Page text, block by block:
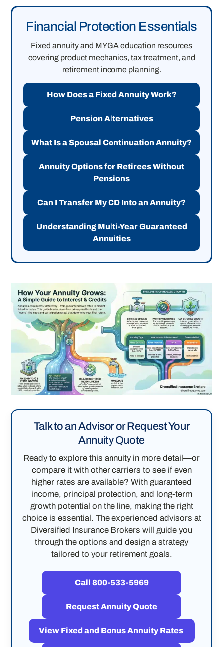
Financial Protection Essentials
Fixed annuity and MYGA education resources
covering product mechanics, tax treatment, and
retirement income planning.
How Does a Fixed Annuity Work?
Pension Alternatives
What Is a Spousal Continuation Annuity?
Annuity Options for Retirees Without
Pensions
Can I Transfer My CD Into an Annuity?
Understanding Multi-Year Guaranteed
Annuities
Talk to an Advisor or Request Your
Annuity Quote
Ready to explore this annuity in more detail—or
compare it with other carriers to see if even
higher rates are available? With guaranteed
income, principal protection, and long-term
growth potential on the line, making the right
choice is essential. The experienced advisors at
Diversified Insurance Brokers will guide you
through the options and design a strategy
tailored to your retirement goals.
Call 800-533-5969
Request Annuity Quote
View Fixed and Bonus Annuity Rates